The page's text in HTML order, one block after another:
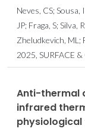
Neves, CS; Sousa,
JP; Fraga, S; Silva,
Zheludkevich, ML;
2025, SURFACE
Anti-thermal
infrared